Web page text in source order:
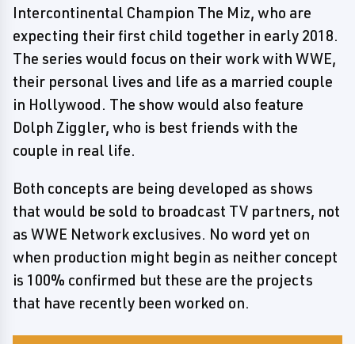
Intercontinental Champion The Miz, who are
expecting their first child together in early 2018.
The series would focus on their work with WWE,
their personal lives and life as a married couple
in Hollywood. The show would also feature
Dolph Ziggler, who is best friends with the
couple in real life.
Both concepts are being developed as shows
that would be sold to broadcast TV partners, not
as WWE Network exclusives. No word yet on
when production might begin as neither concept
is 100% confirmed but these are the projects
that have recently been worked on.